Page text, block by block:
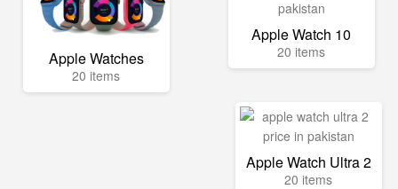
Apple Watches
20 items
Apple Watch 10
20 items
Apple Watch Ultra 2
20 items